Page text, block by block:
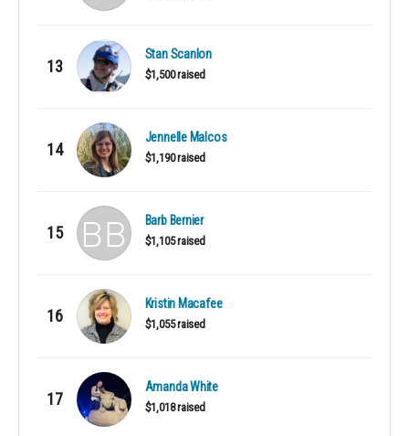
13
Stan Scanlon
$1,500 raised
14
Jennelle Malcos
$1,190 raised
15
Barb Bernier
$1,105 raised
16
Kristin Macafee
$1,055 raised
17
Amanda White
$1,018 raised